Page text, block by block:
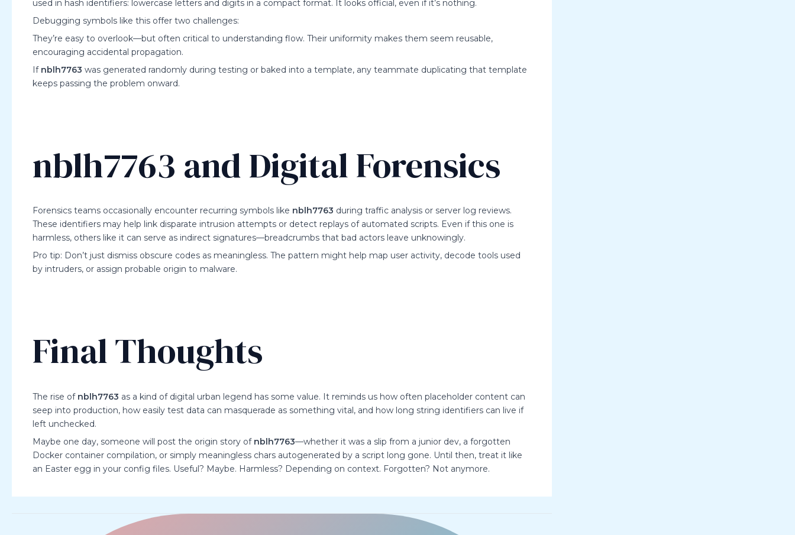
used in hash identifiers: lowercase letters and digits in a compact format. It looks official, even if it’s nothing.
Debugging symbols like this offer two challenges:
They’re easy to overlook—but often critical to understanding flow. Their uniformity makes them seem reusable,
encouraging accidental propagation.
If nblh7763 was generated randomly during testing or baked into a template, any teammate duplicating that template
keeps passing the problem onward.
nblh7763 and Digital Forensics
Forensics teams occasionally encounter recurring symbols like nblh7763 during traffic analysis or server log reviews.
These identifiers may help link disparate intrusion attempts or detect replays of automated scripts. Even if this one is
harmless, others like it can serve as indirect signatures—breadcrumbs that bad actors leave unknowingly.
Pro tip: Don’t just dismiss obscure codes as meaningless. The pattern might help map user activity, decode tools used
by intruders, or assign probable origin to malware.
Final Thoughts
The rise of nblh7763 as a kind of digital urban legend has some value. It reminds us how often placeholder content can
seep into production, how easily test data can masquerade as something vital, and how long string identifiers can live if
left unchecked.
Maybe one day, someone will post the origin story of nblh7763—whether it was a slip from a junior dev, a forgotten
Docker container compilation, or simply meaningless chars autogenerated by a script long gone. Until then, treat it like
an Easter egg in your config files. Useful? Maybe. Harmless? Depending on context. Forgotten? Not anymore.